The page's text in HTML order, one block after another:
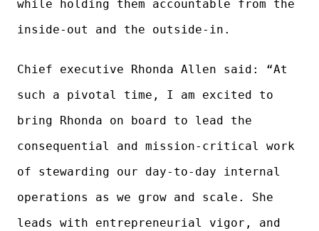
while holding them accountable from the
inside-out and the outside-in.
Chief executive Rhonda Allen said: “At
such a pivotal time, I am excited to
bring Rhonda on board to lead the
consequential and mission-critical work
of stewarding our day-to-day internal
operations as we grow and scale. She
leads with entrepreneurial vigor, and